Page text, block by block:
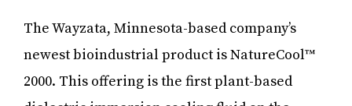
The Wayzata, Minnesota-based company’s
newest bioindustrial product is NatureCool™
2000. This offering is the first plant-based